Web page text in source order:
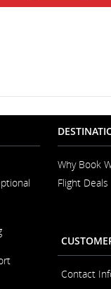
Why Book
Flight Deals
Contact